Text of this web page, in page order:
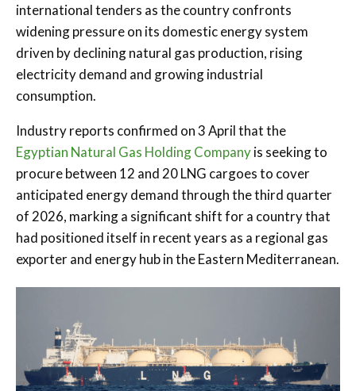
international tenders as the country confronts
widening pressure on its domestic energy system
driven by declining natural gas production, rising
electricity demand and growing industrial
consumption.
Industry reports confirmed on 3 April that the
Egyptian Natural Gas Holding Companyis seeking to
procure between 12 and 20 LNG cargoes to cover
anticipated energy demand through the third quarter
of 2026, marking a significant shift for a country that
had positioned itself in recent years as a regional gas
exporter and energy hub in the Eastern Mediterranean.